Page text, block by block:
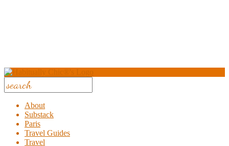
About
Substack
Paris
Travel Guides
Travel